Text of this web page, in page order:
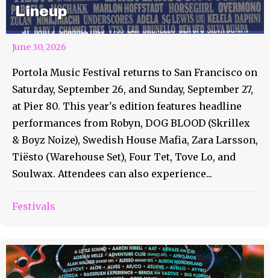
Lineup
June 30, 2026
Portola Music Festival returns to San Francisco on
Saturday, September 26, and Sunday, September 27,
at Pier 80. This year's edition features headline
performances from Robyn, DOG BLOOD (Skrillex
& Boyz Noize), Swedish House Mafia, Zara Larsson,
Tiësto (Warehouse Set), Four Tet, Tove Lo, and
Soulwax. Attendees can also experience...
Festivals